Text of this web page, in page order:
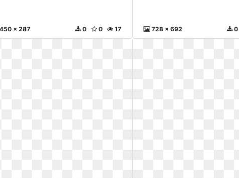
450 x 287 17
0
0 728 x 692 0